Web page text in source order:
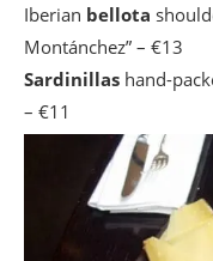
Iberian bellota
Montánchez” – €13
Sardinillas hand-
– €11